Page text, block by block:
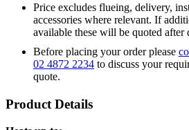
Price excludes flueing, delivery,
accessories where relevant. If
available these will be quoted after
Before placing your order please
02 4872 2234 to discuss your
quote.
Product Details